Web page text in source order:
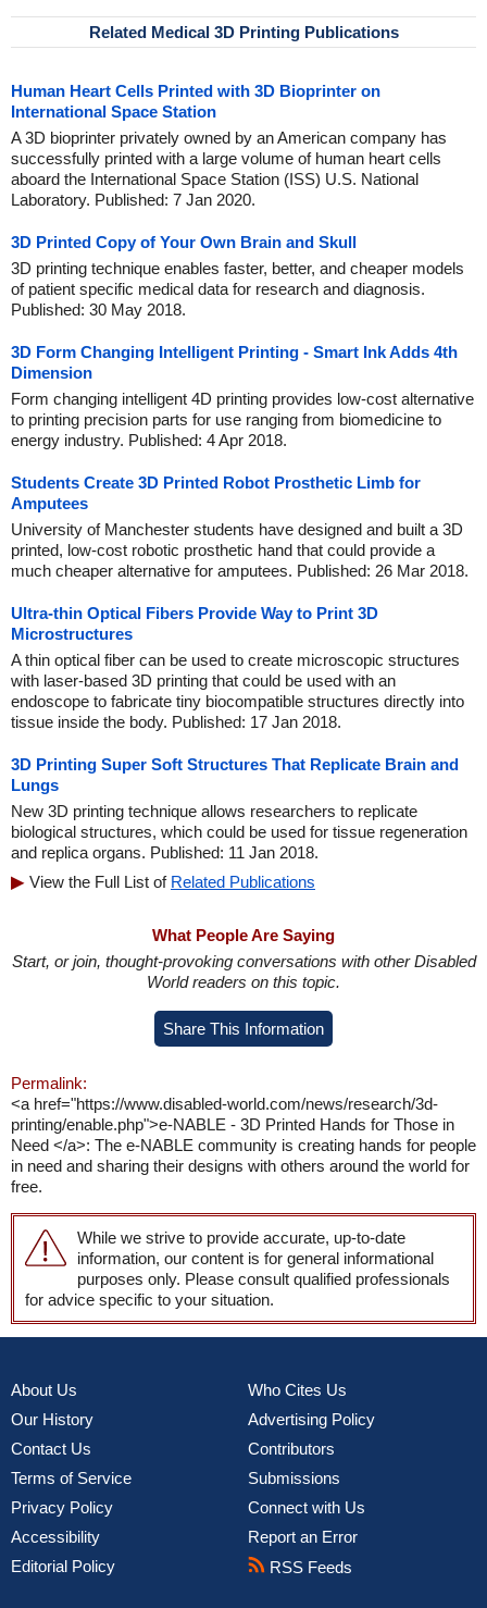
Related Medical 3D Printing Publications
Human Heart Cells Printed with 3D Bioprinter on
International Space Station
A 3D bioprinter privately owned by an American company has
successfully printed with a large volume of human heart cells
aboard the International Space Station (ISS) U.S. National
Laboratory. Published: 7 Jan 2020.
3D Printed Copy of Your Own Brain and Skull
3D printing technique enables faster, better, and cheaper models
of patient specific medical data for research and diagnosis.
Published: 30 May 2018.
3D Form Changing Intelligent Printing - Smart Ink Adds 4th
Dimension
Form changing intelligent 4D printing provides low-cost alternative
to printing precision parts for use ranging from biomedicine to
energy industry. Published: 4 Apr 2018.
Students Create 3D Printed Robot Prosthetic Limb for
Amputees
University of Manchester students have designed and built a 3D
printed, low-cost robotic prosthetic hand that could provide a
much cheaper alternative for amputees. Published: 26 Mar 2018.
Ultra-thin Optical Fibers Provide Way to Print 3D
Microstructures
A thin optical fiber can be used to create microscopic structures
with laser-based 3D printing that could be used with an
endoscope to fabricate tiny biocompatible structures directly into
tissue inside the body. Published: 17 Jan 2018.
3D Printing Super Soft Structures That Replicate Brain and
Lungs
New 3D printing technique allows researchers to replicate
biological structures, which could be used for tissue regeneration
and replica organs. Published: 11 Jan 2018.
View the Full List of Related Publications
What People Are Saying
Start, or join, thought-provoking conversations with other Disabled
World readers on this topic.
Share This Information
Permalink:
<a href="https://www.disabled-world.com/news/research/3d-
printing/enable.php">e-NABLE - 3D Printed Hands for Those in
Need </a>: The e-NABLE community is creating hands for people
in need and sharing their designs with others around the world for
free.
While we strive to provide accurate, up-to-date
information, our content is for general informational
purposes only. Please consult qualified professionals
for advice specific to your situation.
About Us
Our History
Contact Us
Terms of Service
Privacy Policy
Accessibility
Editorial Policy
Who Cites Us
Advertising Policy
Contributors
Submissions
Connect with Us
Report an Error
RSS Feeds